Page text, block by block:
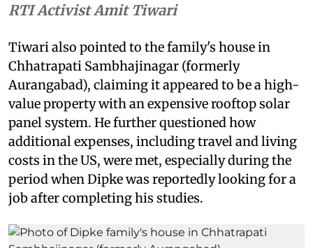
RTI Activist Amit Tiwari
Tiwari also pointed to the family's house in
Chhatrapati Sambhajinagar (formerly
Aurangabad), claiming it appeared to be a high-
value property with an expensive rooftop solar
panel system. He further questioned how
additional expenses, including travel and living
costs in the US, were met, especially during the
period when Dipke was reportedly looking for a
job after completing his studies.